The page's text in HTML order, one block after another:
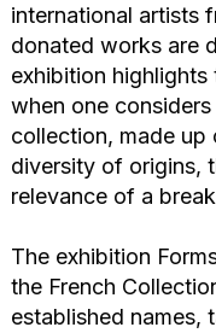
international artists
donated works are
exhibition highlights
when one
collection, made
diversity of origins,
relevance of a
The exhibition
the French
established names,